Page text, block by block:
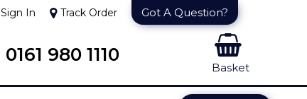
Sign In Track Order Got A Question?
0161 980 1110
Basket